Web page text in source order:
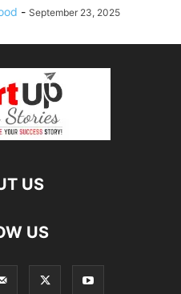
- September 23, 2025
US
US